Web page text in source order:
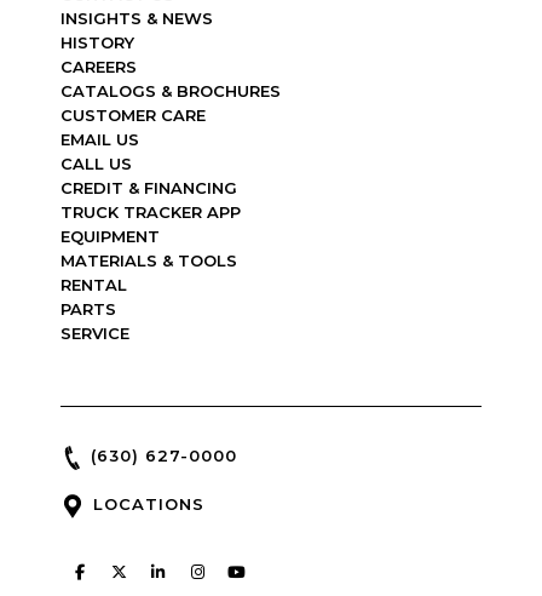
INSIGHTS & NEWS
HISTORY
CAREERS
CATALOGS & BROCHURES
CUSTOMER CARE
EMAIL US
CALL US
CREDIT & FINANCING
TRUCK TRACKER APP
EQUIPMENT
MATERIALS & TOOLS
RENTAL
PARTS
SERVICE
(630) 627-0000
LOCATIONS